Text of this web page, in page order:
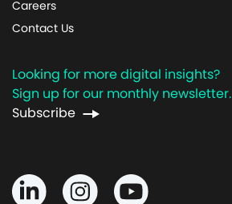
Careers
Contact Us
Looking for more digital insights?
Sign up for our monthly newsletter.
Subscribe